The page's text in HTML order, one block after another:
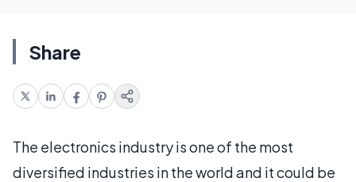
Share
The electronics industry is one of the most
diversified industries in the world and it could be